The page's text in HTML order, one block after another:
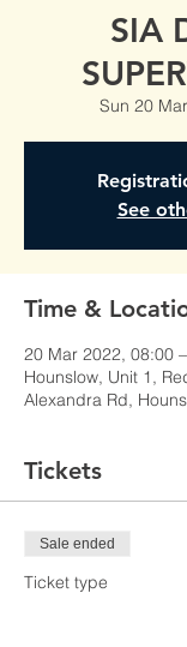
SIA
Sun 20 Mar
See
Time &
20 Mar 2022, 08:00
Hounslow, Unit 1,
Alexandra Rd,
Tickets
Sale ended
Ticket type